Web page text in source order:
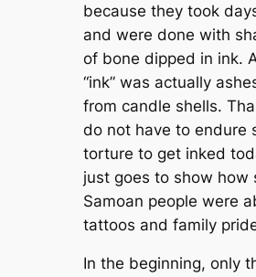
because they took
and were done with
of bone dipped in ink.
“ink” was actually
from candle shells.
do not have to endure
torture to get inked
just goes to show how
Samoan people were
tattoos and family
In the beginning, only